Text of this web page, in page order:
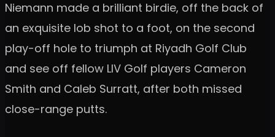
Niemann made a brilliant birdie, off the back of
an exquisite lob shot to a foot, on the second
play-off hole to triumph at Riyadh Golf Club
and see off fellow LIV Golf players Cameron
Smith and Caleb Surratt, after both missed
close-range putts.